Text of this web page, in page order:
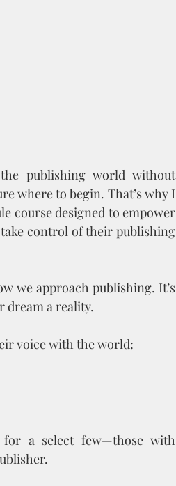
publishing world without
where to begin. That’s why I
course designed to empower
control of their publishing
we approach publishing. It’s
dream a reality.
voice with the world:
for a select few—those with